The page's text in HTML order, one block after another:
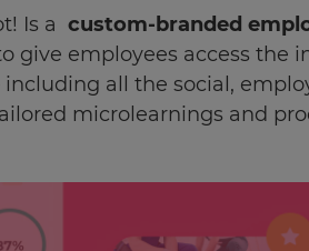
Is a custom-branded
give employees access the
all the social,
microlearnings and